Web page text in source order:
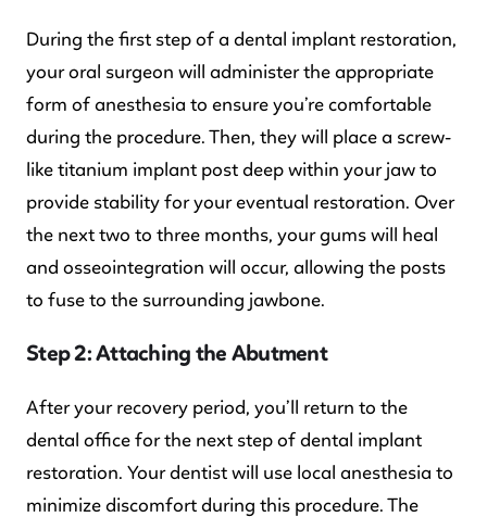
During the first step of a dental implant restoration,
your oral surgeon will administer the appropriate
form of anesthesia to ensure you’re comfortable
during the procedure. Then, they will place a screw-
like titanium implant post deep within your jaw to
provide stability for your eventual restoration. Over
the next two to three months, your gums will heal
and osseointegration will occur, allowing the posts
to fuse to the surrounding jawbone.
Step 2: Attaching the Abutment
After your recovery period, you’ll return to the
dental office for the next step of dental implant
restoration. Your dentist will use local anesthesia to
minimize discomfort during this procedure. The